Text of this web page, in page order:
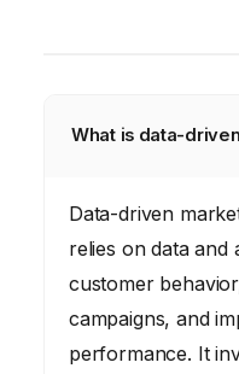
What is data-
Data-driven
relies on data and
customer
campaigns, and
performance. It